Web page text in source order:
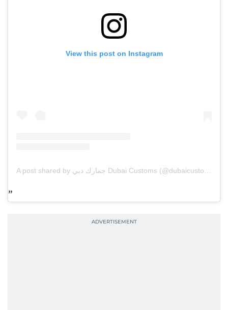
View this post on Instagram
A post shared by جمارك دبي Dubai Customs (@dubaicustoms)